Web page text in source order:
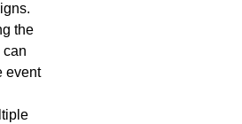
the
can
event